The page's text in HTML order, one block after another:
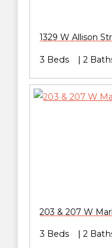
1329 W Allison
3 Beds 2
203 & 207 W
3 Beds 2